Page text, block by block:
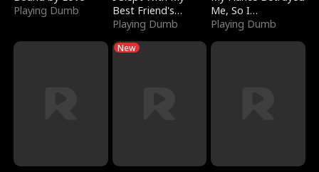
Playing Dumb
Best Friend's
Boyfriend
Playing Dumb
Me, So I
Bankrupted Him
Playing Dumb
New